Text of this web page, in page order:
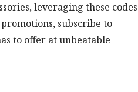
leveraging these codes
subscribe to
to offer at unbeatable